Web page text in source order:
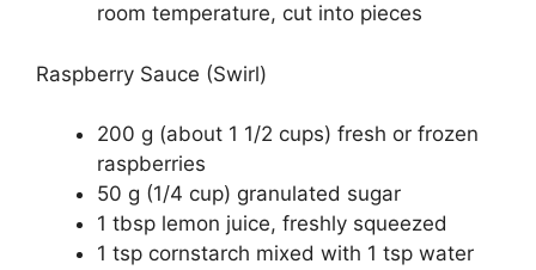
room temperature, cut into pieces
Raspberry Sauce (Swirl)
200 g (about 1 1/2 cups) fresh or frozen
raspberries
50 g (1/4 cup) granulated sugar
1 tbsp lemon juice, freshly squeezed
1 tsp cornstarch mixed with 1 tsp water